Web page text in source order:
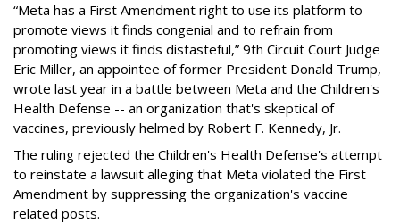
“Meta has a First Amendment right to use its platform to
promote views it finds congenial and to refrain from
promoting views it finds distasteful,” 9th Circuit Court Judge
Eric Miller, an appointee of former President Donald Trump,
wrote last year in a battle between Meta and the Children's
Health Defense -- an organization that's skeptical of
vaccines, previously helmed by Robert F. Kennedy, Jr.
The ruling rejected the Children's Health Defense's attempt
to reinstate a lawsuit alleging that Meta violated the First
Amendment by suppressing the organization's vaccine
related posts.